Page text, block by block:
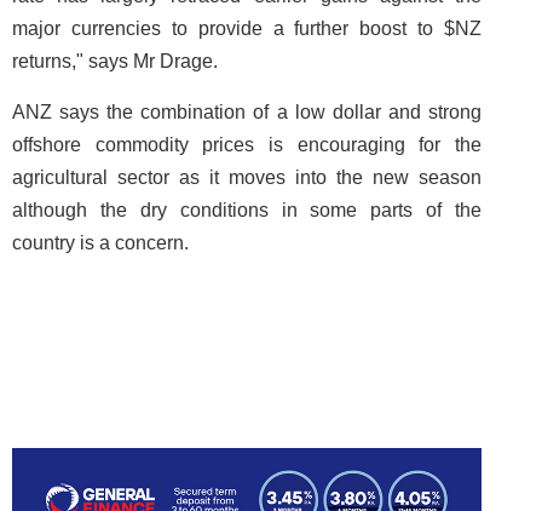
major currencies to provide a further boost to $NZ
returns," says Mr Drage.
ANZ says the combination of a low dollar and strong
offshore commodity prices is encouraging for the
agricultural sector as it moves into the new season
although the dry conditions in some parts of the
country is a concern.